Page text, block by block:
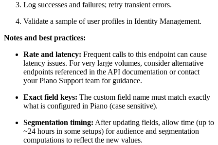
Log successes and failures; retry transient errors.
Validate a sample of user profiles in Identity Management.
Notes and best practices:
Rate and latency: Frequent calls to this endpoint can cause
latency issues. For very large volumes, consider alternative
endpoints referenced in the API documentation or contact
your Piano Support team for guidance.
Exact field keys: The custom field name must match exactly
what is configured in Piano (case sensitive).
Segmentation timing: After updating fields, allow time (up to
~24 hours in some setups) for audience and segmentation
computations to reflect the new values.